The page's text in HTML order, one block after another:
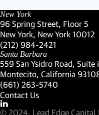
New York
96 Spring Street, Floor 5
New York, New York 10012
(Link opens in new window)
(212) 984-2421
(Link opens in new window)
Santa Barbara
559 San Ysidro Road, Suite i
Montecito, California
(Link opens in new window)
(661) 263-5740
(Link opens in new window)
Contact Us
Visit our LinkedIn Profile
(Link opens in new window)
© 2024, Lead Edge